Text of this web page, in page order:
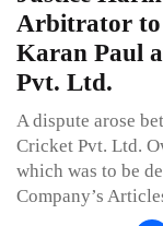
Arbitrator to
Karan Paul
Pvt. Ltd.
A dispute arose
Cricket Pvt. Ltd.
which was to be
Company’s